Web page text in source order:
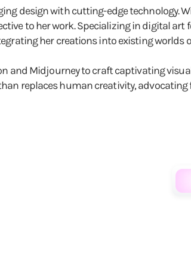
design with cutting-edge technology.
to her work. Specializing in digital
her creations into existing worlds
and Midjourney to craft captivating
replaces human creativity,